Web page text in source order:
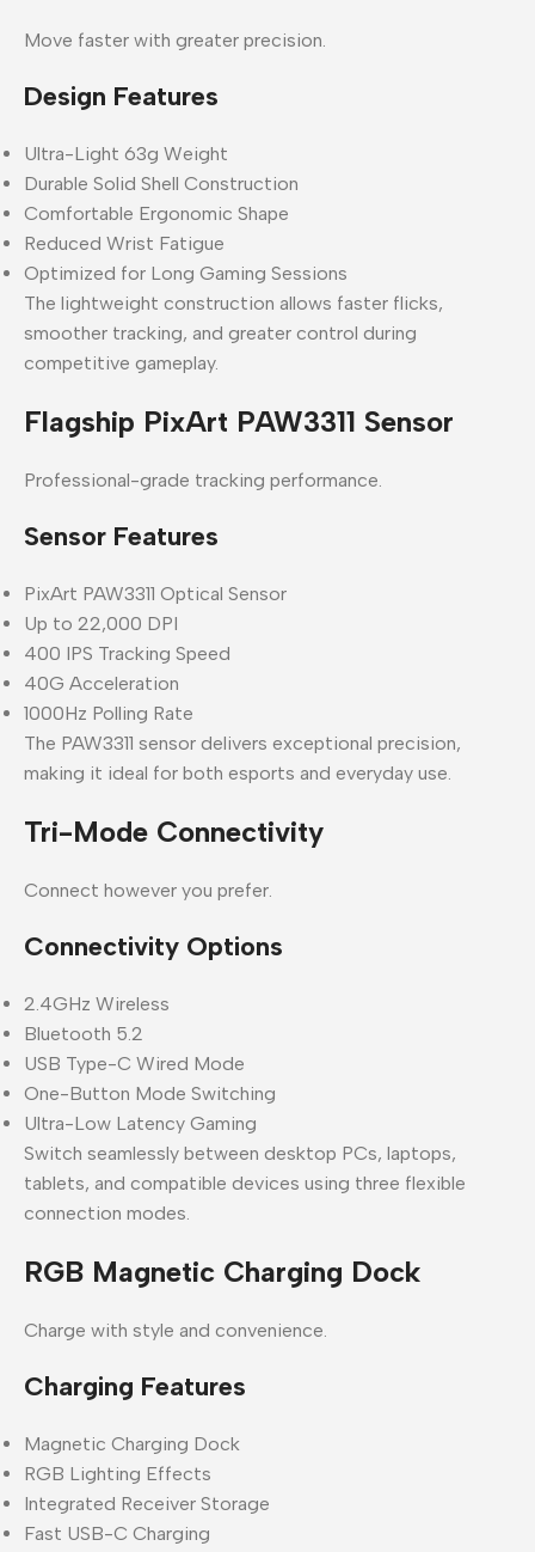
Move faster with greater precision.
Design Features
Ultra-Light 63g Weight
Durable Solid Shell Construction
Comfortable Ergonomic Shape
Reduced Wrist Fatigue
Optimized for Long Gaming Sessions
The lightweight construction allows faster flicks,
smoother tracking, and greater control during
competitive gameplay.
Flagship PixArt PAW3311 Sensor
Professional-grade tracking performance.
Sensor Features
PixArt PAW3311 Optical Sensor
Up to 22,000 DPI
400 IPS Tracking Speed
40G Acceleration
1000Hz Polling Rate
The PAW3311 sensor delivers exceptional precision,
making it ideal for both esports and everyday use.
Tri-Mode Connectivity
Connect however you prefer.
Connectivity Options
2.4GHz Wireless
Bluetooth 5.2
USB Type-C Wired Mode
One-Button Mode Switching
Ultra-Low Latency Gaming
Switch seamlessly between desktop PCs, laptops,
tablets, and compatible devices using three flexible
connection modes.
RGB Magnetic Charging Dock
Charge with style and convenience.
Charging Features
Magnetic Charging Dock
RGB Lighting Effects
Integrated Receiver Storage
Fast USB-C Charging